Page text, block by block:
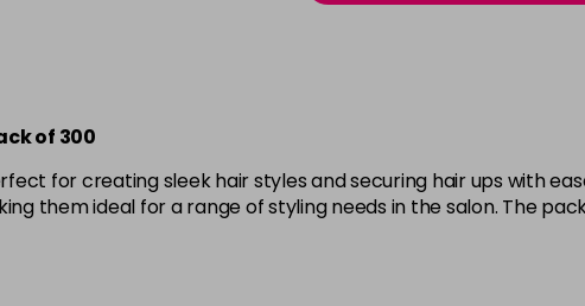
of 300
for creating sleek hair styles and securing hair ups with
them ideal for a range of styling needs in the salon. The